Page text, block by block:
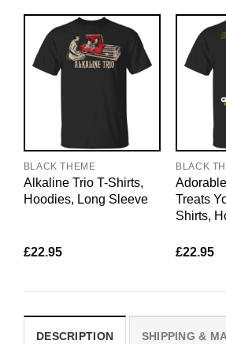
BLACK THEME
Alkaline Trio T-Shirts,
Hoodies, Long Sleeve
£22.95
BLACK
Treats
Shirts,
£22.95
DESCRIPTION SHIPPING &